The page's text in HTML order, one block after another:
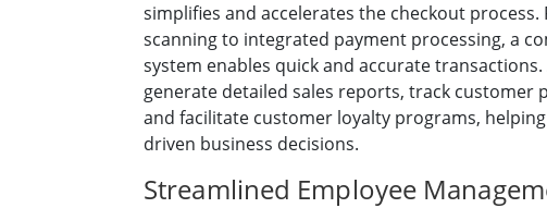
simplifies and accelerates the checkout process.
scanning to integrated payment processing, a
system enables quick and accurate
generate detailed sales reports, track customer
and facilitate customer loyalty programs,
driven business decisions.
Streamlined Employee